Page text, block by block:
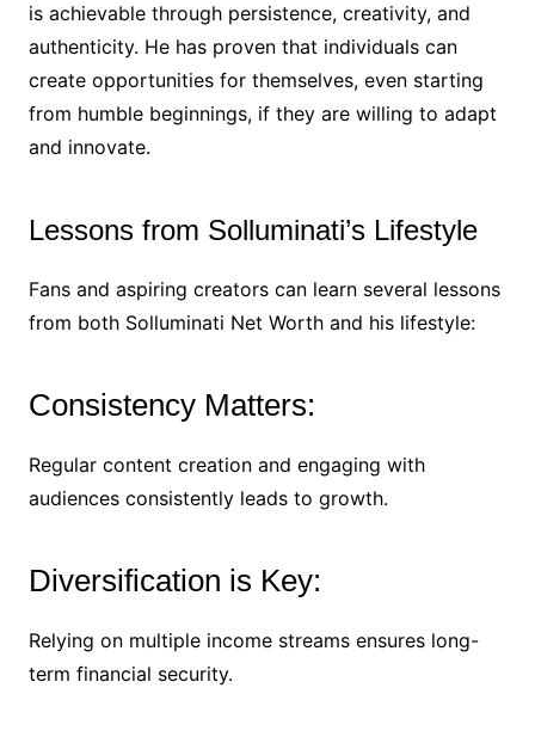
is achievable through persistence, creativity, and
authenticity. He has proven that individuals can
create opportunities for themselves, even starting
from humble beginnings, if they are willing to adapt
and innovate.
Lessons from Solluminati’s Lifestyle
Fans and aspiring creators can learn several lessons
from both Solluminati Net Worth and his lifestyle:
Consistency Matters:
Regular content creation and engaging with
audiences consistently leads to growth.
Diversification is Key:
Relying on multiple income streams ensures long-
term financial security.